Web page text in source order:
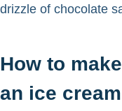
drizzle of chocolate
How to
an ice